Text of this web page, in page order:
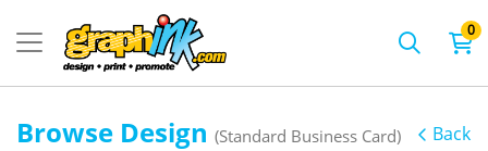
0
Browse Design (Standard Business Card) Back